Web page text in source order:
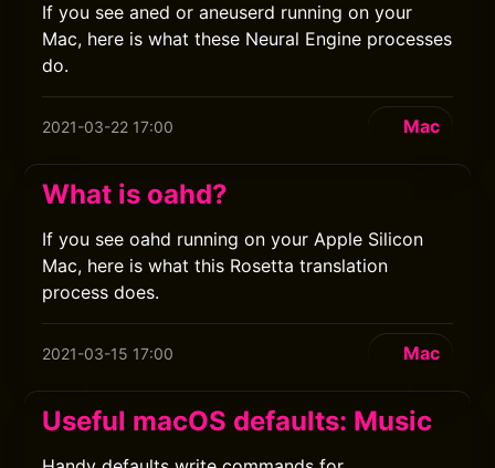
If you see aned or aneuserd running on your
Mac, here is what these Neural Engine processes
do.
2021-03-22 17:00 Mac
What is oahd?
If you see oahd running on your Apple Silicon
Mac, here is what this Rosetta translation
process does.
2021-03-15 17:00 Mac
Useful macOS defaults: Music